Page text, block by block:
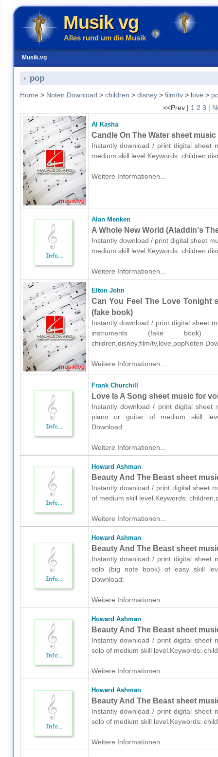
Musik vg
Alles rund um die Musik
Musik.vg
pop
Home > Noten Download > children > disney> film/tv> love >
<<Prev | 1 2 3 |
Al Kasha
Candle On The Water sheet
Instantly download / print digital sheet
medium skill level.Keywords:
Weitere Informationen...
Alan Menken
A Whole New World (Aladdin's
Instantly download / print digital sheet
medium skill level.Keywords:
Weitere Informationen...
Elton John
Can You Feel The Love Tonight
(fake book)
Instantly download / print digital sheet
instruments (fake book)
children,disney,film/tv,love,popNoten
Weitere Informationen...
Frank Churchill
Love Is A Song sheet music for
Instantly download / print digital
piano or guitar of medium skill
Download:
Weitere Informationen...
Howard Ashman
Beauty And The Beast sheet
Instantly download / print digital sheet
of medium skill level.Keywords:
Weitere Informationen...
Howard Ashman
Beauty And The Beast sheet
Instantly download / print digital sheet
solo (big note book) of easy skill
Download:
Weitere Informationen...
Howard Ashman
Beauty And The Beast sheet
Instantly download / print digital sheet
solo of medium skill level.Keywords:
Weitere Informationen...
Howard Ashman
Beauty And The Beast sheet
Instantly download / print digital sheet
solo of medium skill level.Keywords:
Weitere Informationen...